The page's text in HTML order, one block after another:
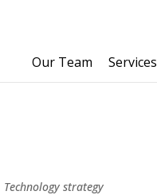
Our Team Services
Technology strategy